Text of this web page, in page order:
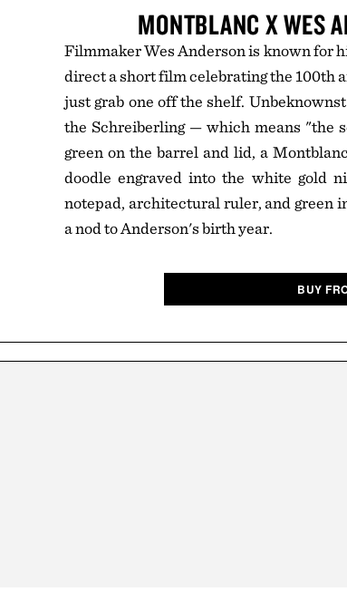
MONTBLANC X WES
Filmmaker Wes Anderson is known for
direct a short film celebrating the 100th
just grab one off the shelf.
the Schreiberling — which means "the
green on the barrel and lid, a
doodle engraved into the white gold
notepad, architectural ruler, and green
a nod to Anderson's birth year.
BUY